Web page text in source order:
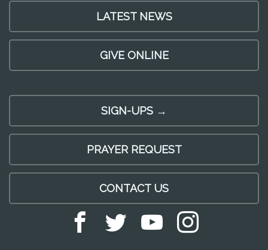
LATEST NEWS
GIVE ONLINE
SIGN-UPS →
PRAYER REQUEST
CONTACT US